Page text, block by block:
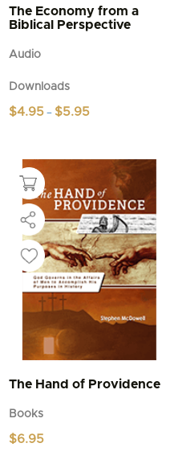
The Economy from a
Biblical Perspective
Audio
Downloads
$4.95 – $5.95
$5.95
multiple
variants.
options
may
be
chosen
on
product
The Hand of Providence
Books
$6.95